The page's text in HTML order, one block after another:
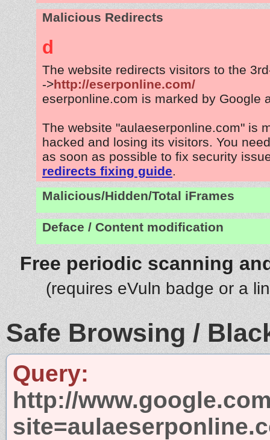
Malicious Redirects
d
The website redirects visitors to the
->http://eserponline.com/
eserponline.com is marked by Google
The website "aulaeserponline.com" is
hacked and losing its visitors. You
as soon as possible to fix security
redirects fixing guide.
Malicious/Hidden/Total iFrames
Deface / Content modification
Free periodic scanning
(requires eVuln badge or a
Safe Browsing /
Query:
http://